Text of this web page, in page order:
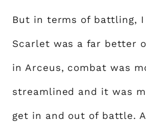
But in terms of battling, I
Scarlet was a far better
in Arceus, combat was
streamlined and it was
get in and out of battle.